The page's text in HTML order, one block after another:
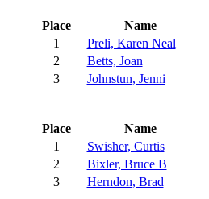
Place
Name
1
Preli, Karen Neal
2
Betts, Joan
3
Johnstun, Jenni
Place
Name
1
Swisher, Curtis
2
Bixler, Bruce B
3
Herndon, Brad